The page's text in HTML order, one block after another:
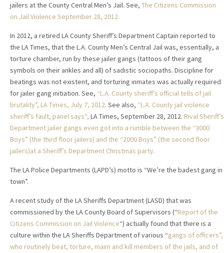
jailers at the County Central Men’s Jail. See, The Citizens Commission
on Jail Violence September 28, 2012.
In 2012, a retired LA County Sheriff’s Department Captain reported to
the LA Times, that the L.A. County Men’s Central Jail was, essentially, a
torture chamber, run by these jailer gangs (tattoos of their gang
symbols on their ankles and all) of sadistic sociopaths. Discipline for
beatings was not existent, and torturing inmates was actually required
for jailer gang initiation. See, “L.A. County sheriff’s official tells of jail
brutality”, LA Times, July 7, 2012. See also, “L.A. County jail violence
sheriff’s fault, panel says“, LA Times, September 28, 2012. Rival Sheriff’s
Department jailer gangs even got into a rumble between the “3000
Boys” (the third floor jailers) and the “2000 Boys” (the second floor
jailers)at a Sheriff’s Department Christmas party.
The LA Police Departments (LAPD’s) motto is “We’re the badest gang in
town”.
A recent study of the LA Sheriffs Department (LASD) that was
commissioned by the LA County Board of Supervisors (“Report of the
Citizens Commission on Jail Violence“) actually found that there is a
culture within the LA Sheriffs Department of various “gangs of officers”,
who routinely beat, torture, maim and kill members of the jails, and of